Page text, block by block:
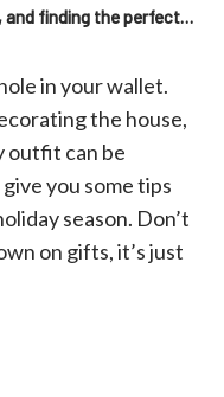
and finding the perfect…
in your wallet.
the house,
outfit can be
you some tips
season. Don’t
on gifts, it’s just